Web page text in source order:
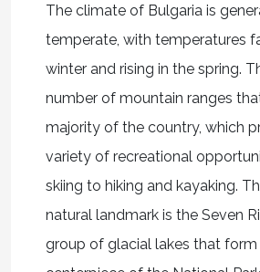
The climate of Bulgaria is
temperate, with temperatures
winter and rising in the spring.
number of mountain ranges
majority of the country, which
variety of recreational
skiing to hiking and kayaking.
natural landmark is the Seven
group of glacial lakes that